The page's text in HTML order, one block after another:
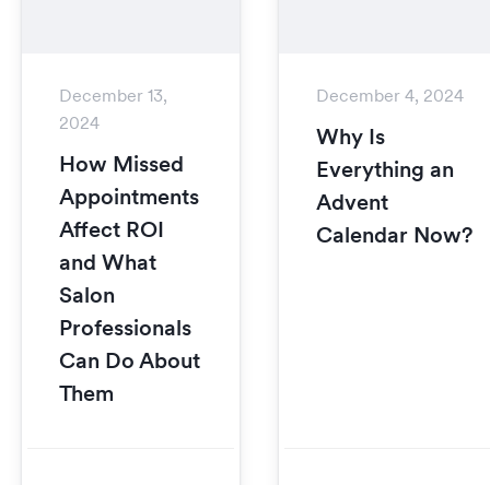
December 13,
2024
How Missed
Appointments
Affect ROI
and What
Salon
Professionals
Can Do About
Them
December 4, 2024
Why Is
Everything an
Advent
Calendar Now?